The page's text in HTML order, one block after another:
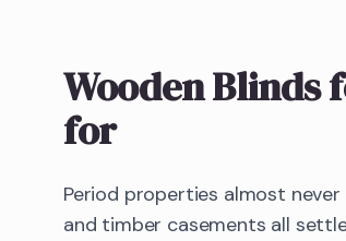
Wooden Blinds
for
Period properties almost
and timber casements all